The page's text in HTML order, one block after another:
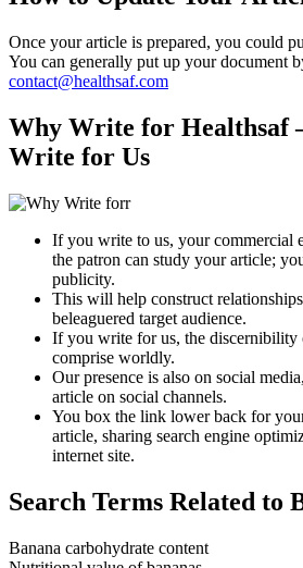
Once your article is prepared, you could
You can generally put up your document
contact@healthsaf.com
Why Write for Healthsaf
Write for Us
If you write to us, your commercial
the patron can study your article;
publicity.
This will help construct
beleaguered target audience.
If you write for us, the discernibility
comprise worldly.
Our presence is also on social
article on social channels.
You box the link lower back for
article, sharing search engine
internet site.
Search Terms Related to
Banana carbohydrate content